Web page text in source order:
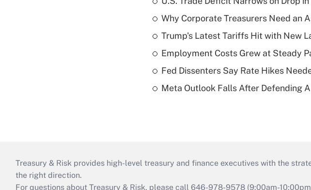
Why Corporate Treasurers Need an
Trump's Latest Tariffs Hit with New
Employment Costs Grew at Steady
Fed Dissenters Say Rate Hikes
Meta Outlook Falls After Defending
Treasury & Risk provides high-level treasury and finance executives with the
the right direction.
For questions about Treasury & Risk, please call 646-978-9578 (9:00am-